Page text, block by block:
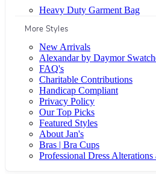
Heavy Duty Garment Bag
More Styles
New Arrivals
Alexandar by Daymor
FAQ's
Charitable Contributions
Handicap Compliant
Privacy Policy
Our Top Picks
Featured Styles
About Jan's
Bras | Bra Cups
Professional Dress Alterations